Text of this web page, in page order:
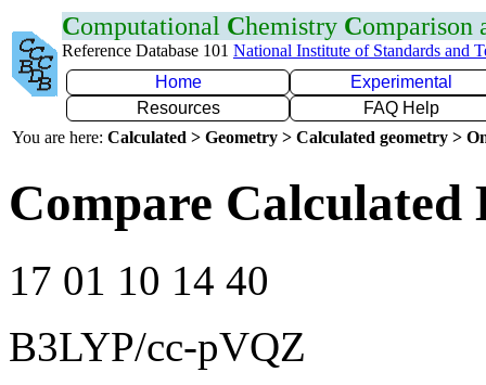
Computational Chemistry Comparison
Reference Database 101 National Institute of Standards and
Home
Experimental
Resources
FAQ Help
You are here: Calculated > Geometry > Calculated geometry >
Compare Calculated
17 01 10 14 40
B3LYP/cc-pVQZ